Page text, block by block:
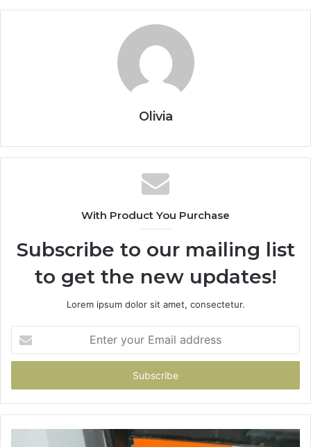
Olivia
With Product You Purchase
Subscribe to our mailing list
to get the new updates!
Lorem ipsum dolor sit amet, consectetur.
your
Email